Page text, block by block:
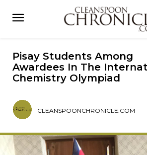
Pisay Students Among
Awardees In The
Chemistry Olympiad
CLEANSPOONCHRONICLE.COM